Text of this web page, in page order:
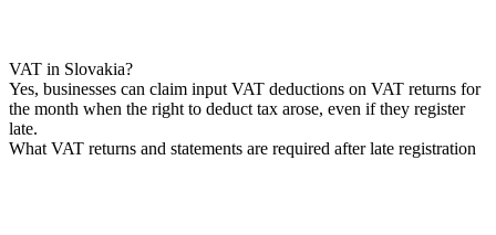
VAT in Slovakia?
Yes, businesses can claim input VAT deductions on VAT returns for
the month when the right to deduct tax arose, even if they register
late.
What VAT returns and statements are required after late registration